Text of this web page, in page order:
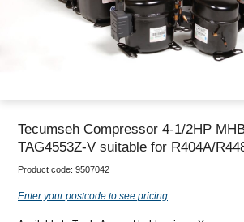
Tecumseh Compressor 4-1/2HP
TAG4553Z-V suitable for R404A/
Product code: 9507042
Enter your postcode to see pricing